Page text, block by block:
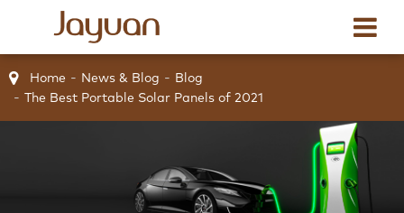
Home News & Blog
Blog
The Best Portable Solar Panels of 2021